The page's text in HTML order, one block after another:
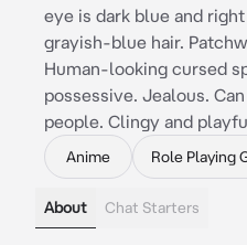
eye is dark blue and
grayish-blue hair.
Human-looking cursed
possessive. Jealous.
people. Clingy and
Anime Role Playing
About Chat Starters